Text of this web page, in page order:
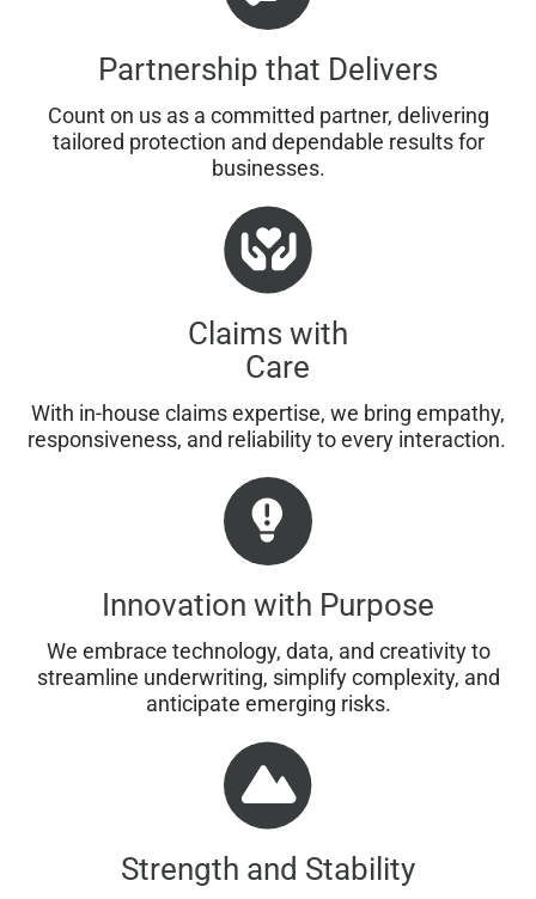
Partnership that Delivers
Count on us as a committed partner, delivering
tailored protection and dependable results for
businesses.
Claims with
Care
With in-house claims expertise, we bring empathy,
responsiveness, and reliability to every interaction.
Innovation with Purpose
We embrace technology, data, and creativity to
streamline underwriting, simplify complexity, and
anticipate emerging risks.
Strength and Stability